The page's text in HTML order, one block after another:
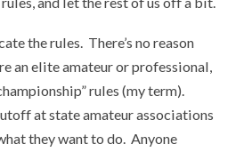
the rules. There’s no reason
an elite amateur or professional,
rules (my term).
at state amateur associations
they want to do. Anyone